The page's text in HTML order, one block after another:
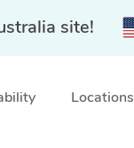
site!
Locations